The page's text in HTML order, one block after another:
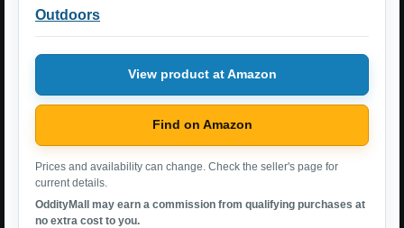
Outdoors
View product at Amazon
Find on Amazon
Prices and availability can change. Check the seller's page for
current details.
OddityMall may earn a commission from qualifying purchases at
no extra cost to you.